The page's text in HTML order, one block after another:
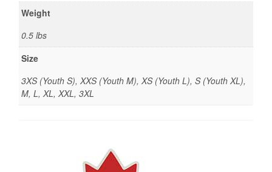
Weight
0.5 lbs
Size
3XS (Youth S), XXS (Youth M), XS (Youth L), S (Youth XL),
M, L, XL, XXL, 3XL